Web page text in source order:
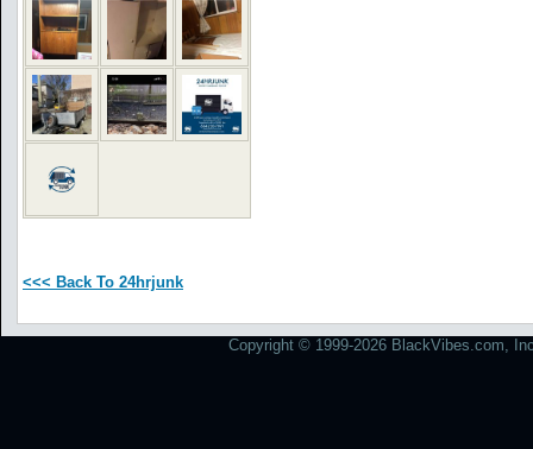
<<< Back To 24hrjunk
Copyright © 1999-2026 BlackVibes.com,